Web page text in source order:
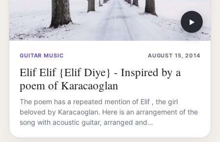
▶
GUITAR MUSIC AUGUST 15, 2014
Elif Elif {Elif Diye} - Inspired by a
poem of Karacaoglan
The poem has a repeated mention of Elif , the girl
beloved by Karacaoglan. Here is an arrangement of the
song with acoustic guitar, arranged and…